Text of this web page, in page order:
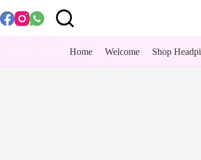
to
content
Home Welcome Shop